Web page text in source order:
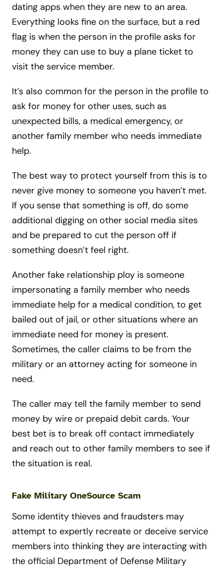
dating apps when they are new to an area.
Everything looks fine on the surface, but a red
flag is when the person in the profile asks for
money they can use to buy a plane ticket to
visit the service member.
It’s also common for the person in the profile to
ask for money for other uses, such as
unexpected bills, a medical emergency, or
another family member who needs immediate
help.
The best way to protect yourself from this is to
never give money to someone you haven’t met.
If you sense that something is off, do some
additional digging on other social media sites
and be prepared to cut the person off if
something doesn’t feel right.
Another fake relationship ploy is someone
impersonating a family member who needs
immediate help for a medical condition, to get
bailed out of jail, or other situations where an
immediate need for money is present.
Sometimes, the caller claims to be from the
military or an attorney acting for someone in
need.
The caller may tell the family member to send
money by wire or prepaid debit cards. Your
best bet is to break off contact immediately
and reach out to other family members to see if
the situation is real.
Fake Military OneSource Scam
Some identity thieves and fraudsters may
attempt to expertly recreate or deceive service
members into thinking they are interacting with
the official Department of Defense Military